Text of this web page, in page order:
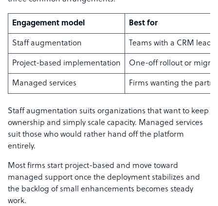
Engagement model Best for
Staff augmentation Teams with a CRM lead
Project-based implementation One-off rollout or
Managed services Firms wanting the
Staff augmentation suits organizations that want to keep
ownership and simply scale capacity. Managed services
suit those who would rather hand off the platform
entirely.
Most firms start project-based and move toward
managed support once the deployment stabilizes and
the backlog of small enhancements becomes steady
work.